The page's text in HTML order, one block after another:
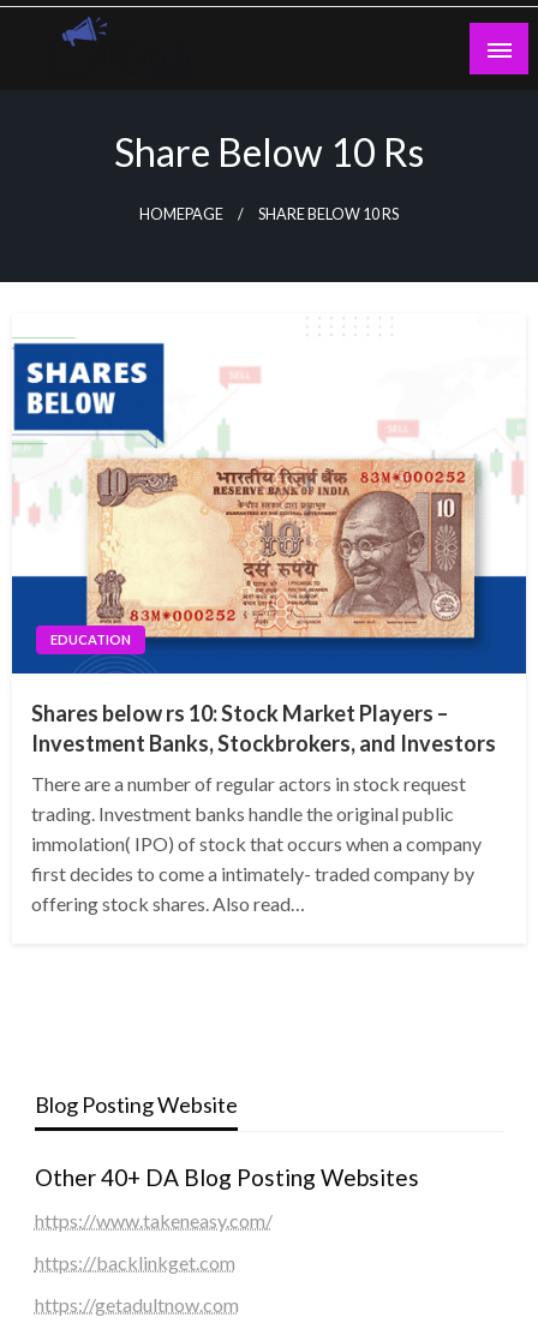
Skip
Share Below 10 Rs
HOMEPAGE SHARE BELOW 10 RS
EDUCATION
Shares below rs 10: Stock Market Players –
Investment Banks, Stockbrokers, and Investors
There are a number of regular actors in stock request
trading. Investment banks handle the original public
immolation( IPO) of stock that occurs when a company
first decides to come a intimately- traded company by
offering stock shares. Also read…
Blog Posting Website
Other 40+ DA Blog Posting Websites
https://www.takeneasy.com/
https://backlinkget.com
https://getadultnow.com